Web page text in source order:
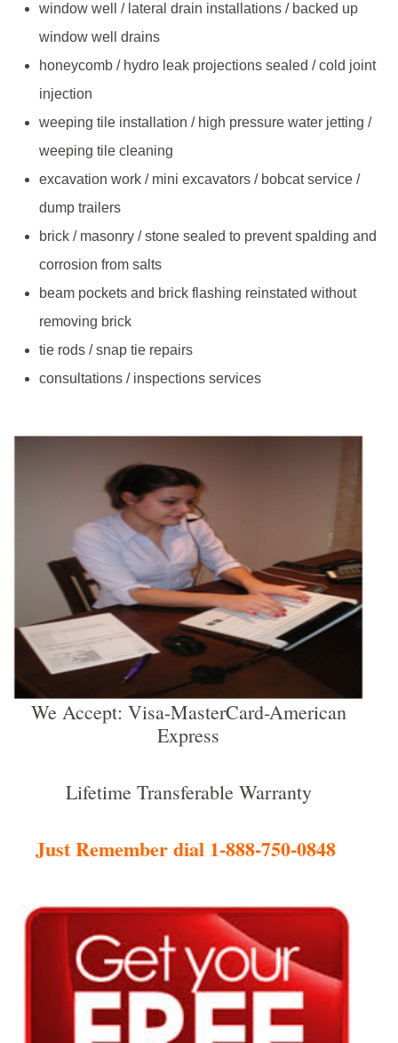
window well / lateral drain installations / backed up
window well drains
honeycomb / hydro leak projections sealed / cold joint
injection
weeping tile installation / high pressure water jetting /
weeping tile cleaning
excavation work / mini excavators / bobcat service /
dump trailers
brick / masonry / stone sealed to prevent spalding and
corrosion from salts
beam pockets and brick flashing reinstated without
removing brick
tie rods / snap tie repairs
consultations / inspections services
We Accept: Visa-MasterCard-American
Express
Lifetime Transferable Warranty
Just Remember dial 1-888-750-0848